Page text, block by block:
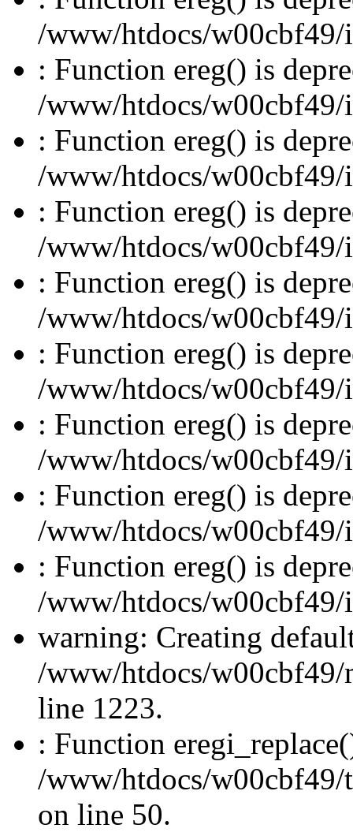
/www/htdocs/
: Function ereg() is
/www/htdocs/
: Function ereg() is
/www/htdocs/
: Function ereg() is
/www/htdocs/
: Function ereg() is
/www/htdocs/
: Function ereg() is
/www/htdocs/
: Function ereg() is
/www/htdocs/
: Function ereg() is
/www/htdocs/
: Function ereg() is
/www/htdocs/
warning: Creating
/www/htdocs/w00cbf49/
line 1223.
: Function
/www/htdocs/w00cbf49/
on line 50.